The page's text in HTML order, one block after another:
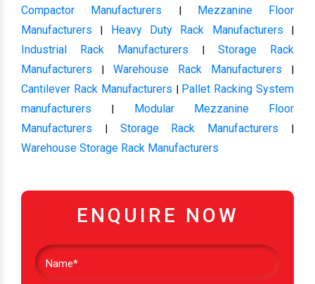
Compactor Manufacturers | Mezzanine Floor
Manufacturers | Heavy Duty Rack Manufacturers |
Industrial Rack Manufacturers | Storage Rack
Manufacturers | Warehouse Rack Manufacturers |
Cantilever Rack Manufacturers | Pallet Racking System
manufacturers | Modular Mezzanine Floor
Manufacturers | Storage Rack Manufacturers |
Warehouse Storage Rack Manufacturers
ENQUIRE NOW